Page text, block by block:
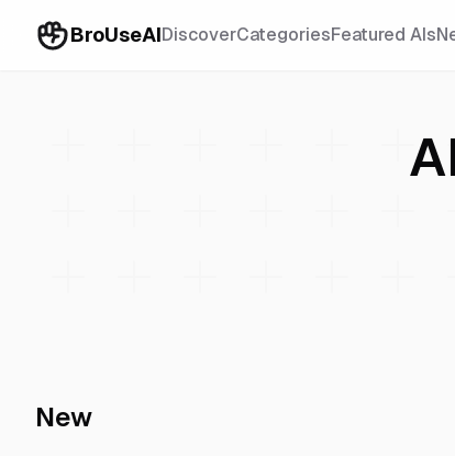
BroUseAIDiscoverCategoriesFeatured AIs
New